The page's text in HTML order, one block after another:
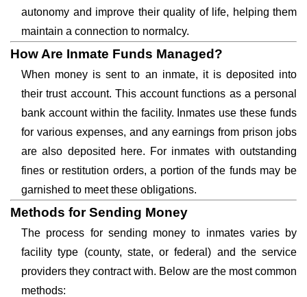
autonomy and improve their quality of life, helping them
maintain a connection to normalcy.
How Are Inmate Funds Managed?
When money is sent to an inmate, it is deposited into
their trust account. This account functions as a personal
bank account within the facility. Inmates use these funds
for various expenses, and any earnings from prison jobs
are also deposited here. For inmates with outstanding
fines or restitution orders, a portion of the funds may be
garnished to meet these obligations.
Methods for Sending Money
The process for sending money to inmates varies by
facility type (county, state, or federal) and the service
providers they contract with. Below are the most common
methods: